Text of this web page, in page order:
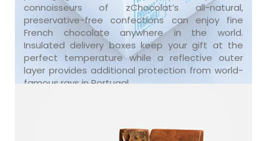
connoisseurs of zChocolat’s all-natural,
preservative-free confections can enjoy fine
French chocolate anywhere in the world.
Insulated delivery boxes keep your gift at the
perfect temperature while a reflective outer
layer provides additional protection from world-
famous rays in Portugal.